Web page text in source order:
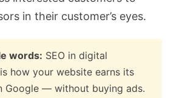
in their customer’s eyes.
words: SEO in digital
how your website earns its
Google — without buying ads.